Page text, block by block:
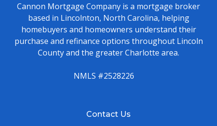
Cannon Mortgage Company is a mortgage broker
based in Lincolnton, North Carolina, helping
homebuyers and homeowners understand their
purchase and refinance options throughout Lincoln
County and the greater Charlotte area.
NMLS #2528226
Contact Us